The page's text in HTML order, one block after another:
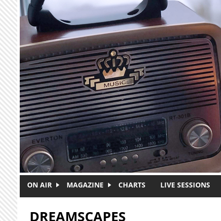
Skip to main content
ON AIR MAGAZINE CHARTS LIVE SESSIONS
DREAMSCAPES